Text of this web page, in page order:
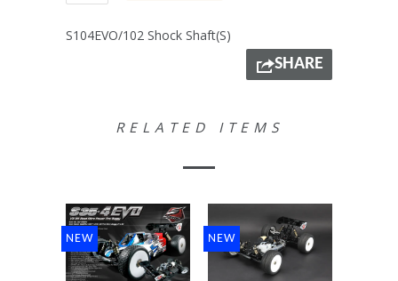
S104EVO/102 Shock Shaft(S)
SHARE
RELATED ITEMS
NEW NEW